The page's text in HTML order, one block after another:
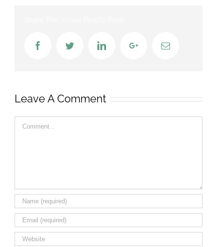
FacebookTwitter LinkedInGoogle+Email
Leave A Comment